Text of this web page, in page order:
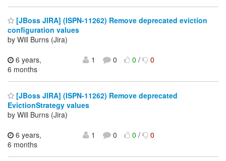
[JBoss JIRA] (ISPN-11262) Remove deprecated eviction
configuration values
by Will Burns (Jira)
6 years,
6 months
1 0 0/ 0
[JBoss JIRA] (ISPN-11262) Remove deprecated
EvictionStrategy values
by Will Burns (Jira)
6 years,
6 months
1 0 0/ 0